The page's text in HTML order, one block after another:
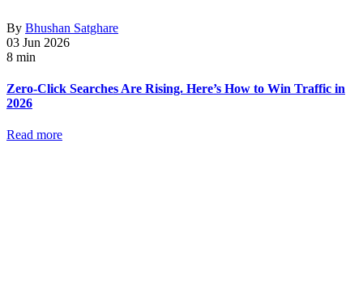
By Bhushan Satghare
03 Jun 2026
8 min
Zero-Click Searches Are Rising. Here’s How to Win Traffic in
2026
Read more